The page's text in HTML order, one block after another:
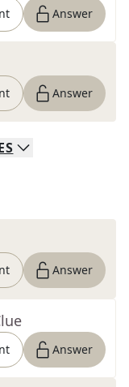
Answer
Answer
Answer
Answer